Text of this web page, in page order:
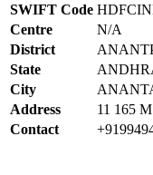
SWIFT Code
Centre
N/A
District
State
City
Address
11 165
Contact